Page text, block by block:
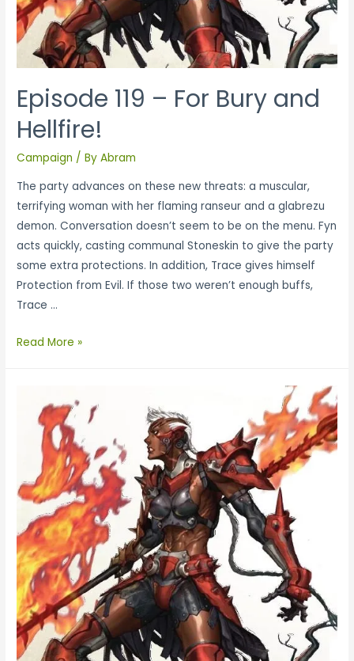
Episode 119 – For Bury and
Hellfire!
Campaign / ByAbram
The party advances on these new threats: a muscular,
terrifying woman with her flaming ranseur and a glabrezu
demon. Conversation doesn’t seem to be on the menu. Fyn
acts quickly, casting communal Stoneskin to give the party
some extra protections. In addition, Trace gives himself
Protection from Evil. If those two weren’t enough buffs,
Trace …
Read More »